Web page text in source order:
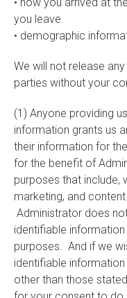
you leave.
• demographic
We will not release
parties without your
(1) Anyone providing
information grants us
their information for
for the benefit of
purposes that include,
marketing, and
Administrator does
identifiable
purposes. And if we
identifiable
other than those